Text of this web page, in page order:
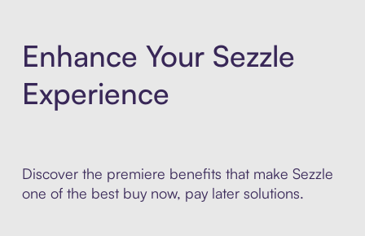
Enhance Your Sezzle
Experience
Discover the premiere benefits that make Sezzle
one of the best buy now, pay later solutions.